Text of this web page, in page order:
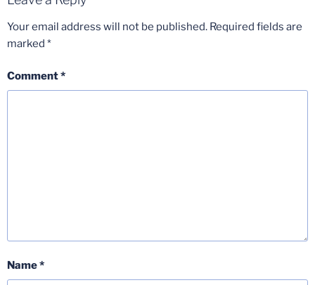
Your email address will not be published. Required fields are
marked *
Comment*
Name*